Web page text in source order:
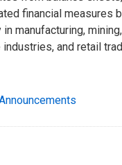
financial measures
manufacturing,
and retail